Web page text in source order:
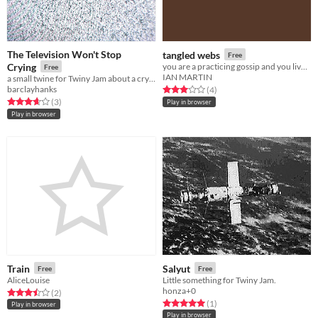
The Television Won't Stop
Crying
Free
barclayhanks
Rated 3.7 out of 5 stars
(3total ratings
)
Play in browser
tangled webs Free
IAN MARTIN
Rated 3.0 out of 5 stars
(4total ratings
)
Play in browser
Train Free
AliceLouise
Rated 3.5 out of 5 stars
(2total ratings
)
Play in browser
Salyut Free
Little something for Twiny Jam.
honza+0
Rated 5.0 out of 5 stars
(1total ratings
)
Play in browser